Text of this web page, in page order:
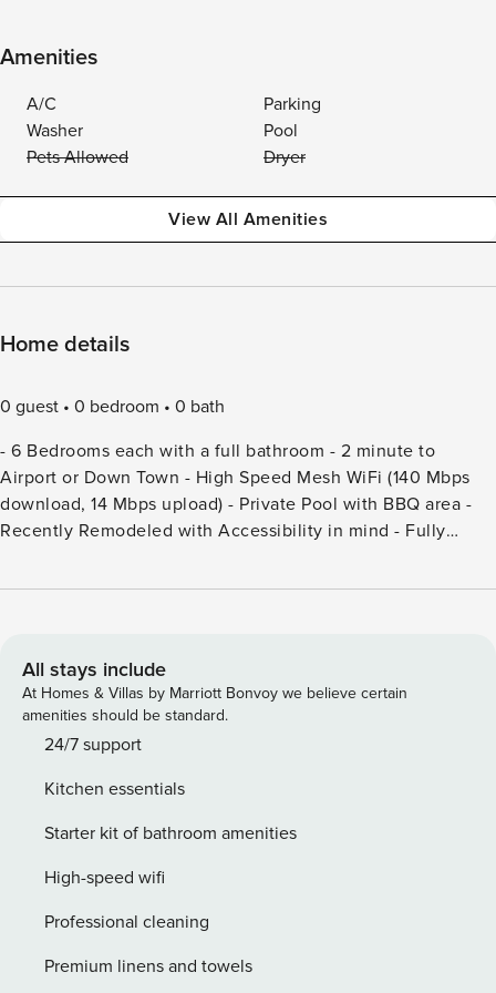
Amenities
A/C
Parking
Washer
Pool
Pets Allowed
Dryer
View All Amenities
Home details
0 guest 0 bedroom
0 bath
- 6 Bedrooms each with a full bathroom - 2 minute to
Airport or Down Town - High Speed Mesh WiFi (140 Mbps
download, 14 Mbps upload) - Private Pool with BBQ area -
Recently Remodeled with Accessibility in mind - Fully
Center Set in a luxurious, 2-story villa that has been
on the whole property using the latest Mesh technology.
This also makes us an excellent location for a ’workcation’.
Bed sizes: Bedroom 1: 1 Queen bed Bedroom 2: 1 King bed
Bedroom 3: 2 single beds Bedroom 4: 2 single beds
All stays include
At Homes & Villas by Marriott Bonvoy we believe certain
amenities should be standard.
24/7 support
Kitchen essentials
Starter kit of bathroom amenities
High-speed wifi
Professional cleaning
Premium linens and towels